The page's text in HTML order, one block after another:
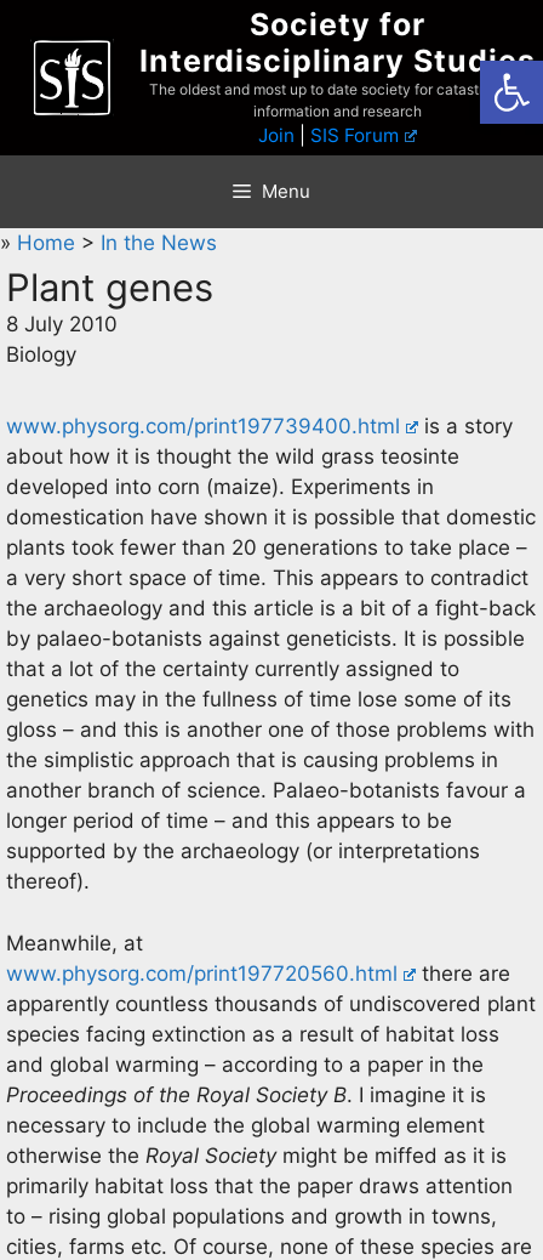
content
Society for
Interdisciplinary Studies
The oldest and most up to date society for catastrophist
information and research
Join SIS Forum
Menu
» Home > In the News
Plant genes
8 July 2010
Biology
www.physorg.com/print197739400.html
is a story
about how it is thought the wild grass teosinte
developed into corn (maize). Experiments in
domestication have shown it is possible that domestic
plants took fewer than 20 generations to take place –
a very short space of time. This appears to contradict
the archaeology and this article is a bit of a fight-back
by palaeo-botanists against geneticists. It is possible
that a lot of the certainty currently assigned to
genetics may in the fullness of time lose some of its
gloss – and this is another one of those problems with
the simplistic approach that is causing problems in
another branch of science. Palaeo-botanists favour a
longer period of time – and this appears to be
supported by the archaeology (or interpretations
thereof).
Meanwhile, at
www.physorg.com/print197720560.html
there are
apparently countless thousands of undiscovered plant
species facing extinction as a result of habitat loss
and global warming – according to a paper in the
Proceedings of the Royal Society B. I imagine it is
necessary to include the global warming element
otherwise the Royal Societymight be miffed as it is
primarily habitat loss that the paper draws attention
to – rising global populations and growth in towns,
cities, farms etc. Of course, none of these species are